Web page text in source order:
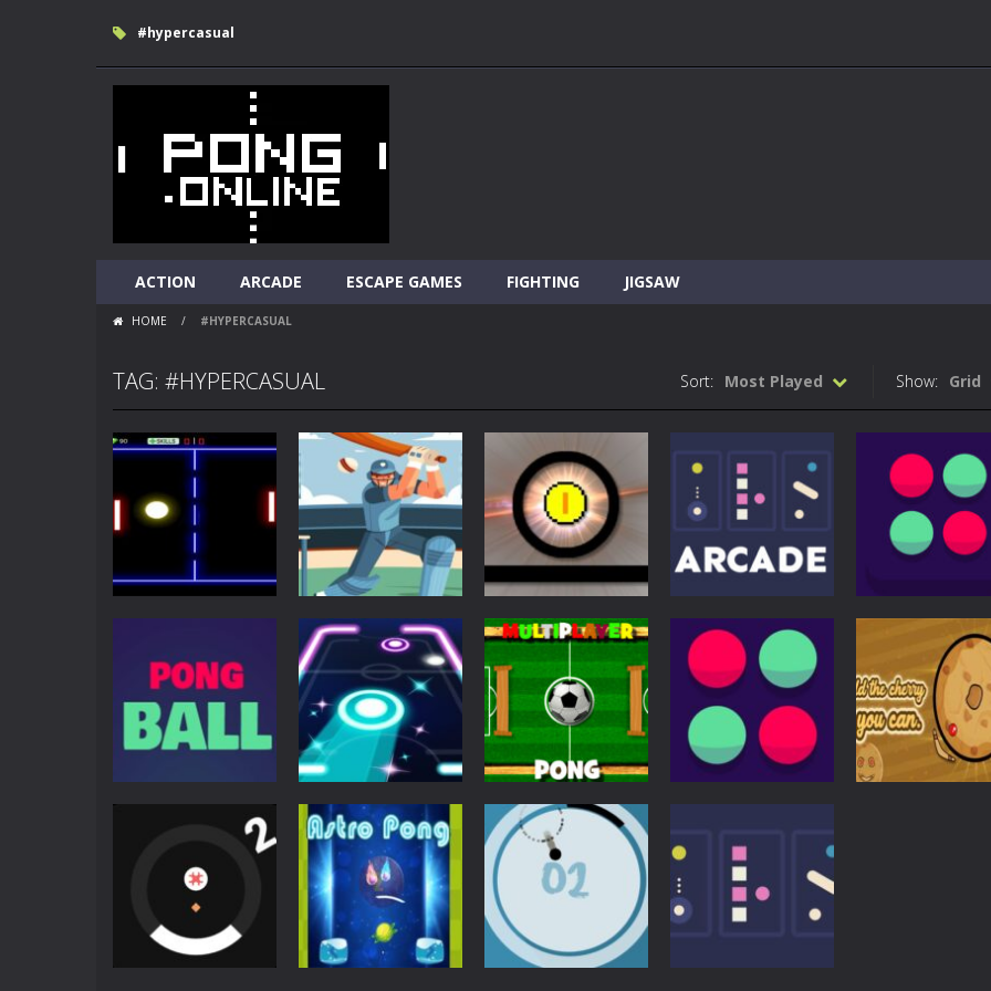
#hypercasual
ACTION ARCADE ESCAPE GAMES FIGHTING JIGSAW
HOME / #HYPERCASUAL
TAG: #HYPERCASUAL Show: Grid
Sort: Most Played
Multiplayer
Pong ball.io
5.93K
Pong
Pong Cricket
5.43K
Action
Funny Pong
5.11K
Arcade
Three Arcade
4.73K
Pong
Pong the Ball
Pong Ball HD
Arcade
Neon Pong Party
Glow
4.57K
Action
Multiplayer Pong
Time
3.84K
Pong Ball Master
3.72K